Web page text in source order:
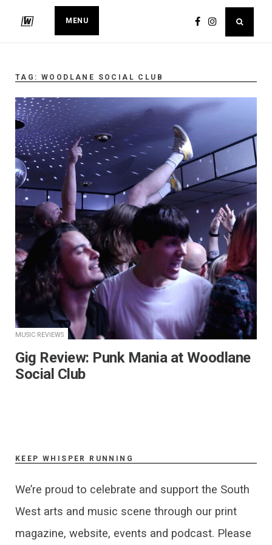
MENU
TAG: WOODLANE SOCIAL CLUB
MUSIC REVIEWS
​Gig Review: Punk Mania at Woodlane
Social Club
KEEP WHISPER RUNNING
We’re proud to celebrate and support the South
West arts and music scene through our print
magazine, website, events and podcast. Please